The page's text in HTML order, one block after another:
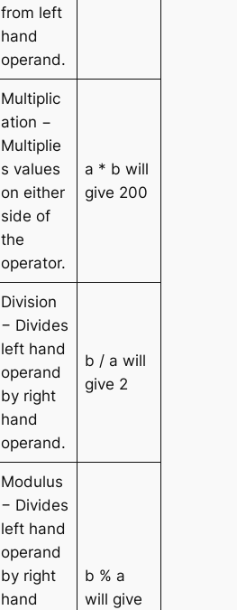
from left
hand
operand.
Multiplic
ation −
Multiplie
s values
on either
side of
the
operator.
a * b will
give 200
Division
− Divides
left hand
operand
by right
hand
operand.
b / a will
give 2
Modulus
− Divides
left hand
operand
by right
hand
b % a
will give